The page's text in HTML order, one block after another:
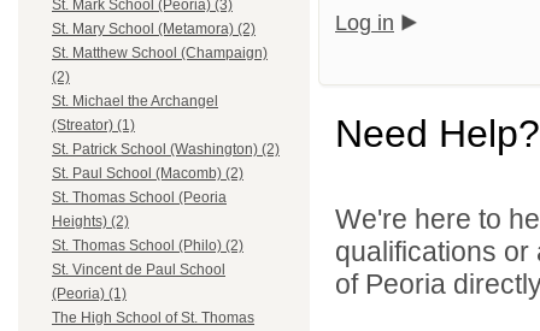
St. Mark School (Peoria) (3)
St. Mary School (Metamora) (2)
St. Matthew School (Champaign)
(2)
St. Michael the Archangel
(Streator) (1)
St. Patrick School (Washington) (2)
St. Paul School (Macomb) (2)
St. Thomas School (Peoria
Heights) (2)
St. Thomas School (Philo) (2)
St. Vincent de Paul School
(Peoria) (1)
The High School of St. Thomas
Log in
Need Help?
We're here to
qualifications
of Peoria